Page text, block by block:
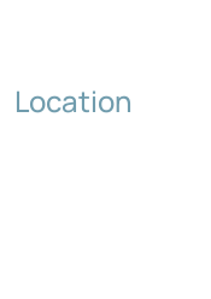
Location